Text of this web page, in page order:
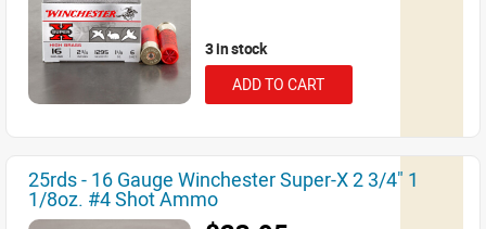
3 in stock
ADD TO CART
25rds - 16 Gauge Winchester Super-X 2 3/4" 1
1/8oz. #4 Shot Ammo